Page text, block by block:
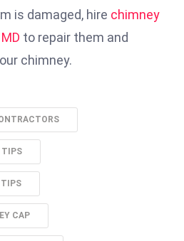
is damaged, hire chimney
to repair them and
chimney.
TIPS
TIPS
CAP